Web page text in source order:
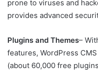
prone to viruses and
provides advanced
Plugins and Themes–
features, WordPress
(about 60,000 free